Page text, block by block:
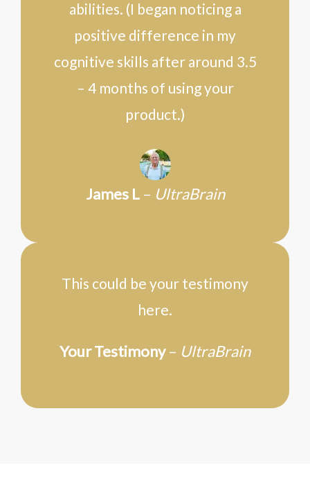
abilities. (I began noticing a
positive difference in my
cognitive skills after around 3.5
– 4 months of using your
product.)
James L– UltraBrain
This could be your testimony
here.
Your Testimony– UltraBrain